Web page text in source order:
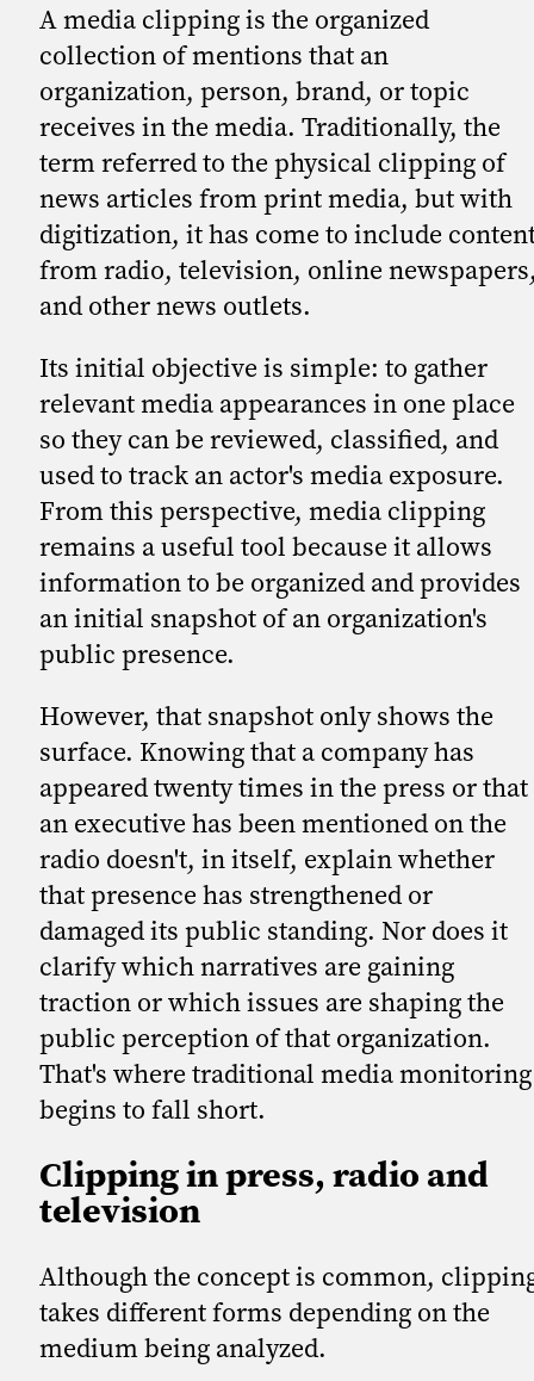
A media clipping is the organized
collection of mentions that an
organization, person, brand, or topic
receives in the media. Traditionally, the
term referred to the physical clipping of
news articles from print media, but with
digitization, it has come to include
from radio, television, online
and other news outlets.
Its initial objective is simple: to gather
relevant media appearances in one place
so they can be reviewed, classified, and
used to track an actor's media exposure.
From this perspective, media clipping
remains a useful tool because it allows
information to be organized and provides
an initial snapshot of an organization's
public presence.
However, that snapshot only shows the
surface. Knowing that a company has
appeared twenty times in the press or that
an executive has been mentioned on the
radio doesn't, in itself, explain whether
that presence has strengthened or
damaged its public standing. Nor does it
clarify which narratives are gaining
traction or which issues are shaping the
public perception of that organization.
That's where traditional media monitoring
begins to fall short.
Clipping in press, radio and
television
Although the concept is common,
takes different forms depending on the
medium being analyzed.